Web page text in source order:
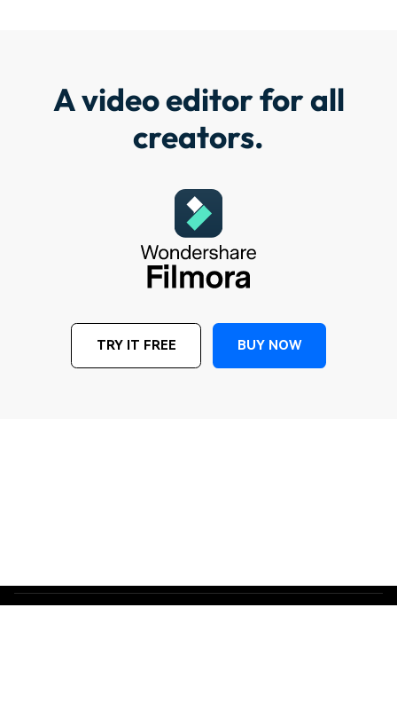
A video editor for all
creators.
TRY IT FREE BUY NOW